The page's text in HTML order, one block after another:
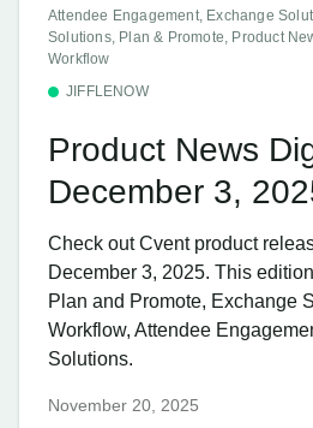
Attendee Engagement, Exchange
Solutions, Plan & Promote, Product
Workflow
JIFFLENOW
Product News
December 3,
Check out Cvent product
December 3, 2025. This
Plan and Promote, Exchange
Workflow, Attendee
Solutions.
November 20, 2025